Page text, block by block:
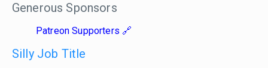
Generous Sponsors
Patreon Supporters
Silly Job Title